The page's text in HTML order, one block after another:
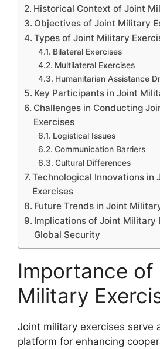
Historical Context of Joint
Objectives of Joint Military
Types of Joint Military
Bilateral Exercises
Multilateral Exercises
Humanitarian Assistance
Key Participants in Joint
Challenges in Conducting
Exercises
Logistical Issues
Communication Barriers
Cultural Differences
Technological Innovations in
Exercises
Future Trends in Joint
Implications of Joint Military
Global Security
Importance of
Military
Joint military exercises serve
platform for enhancing